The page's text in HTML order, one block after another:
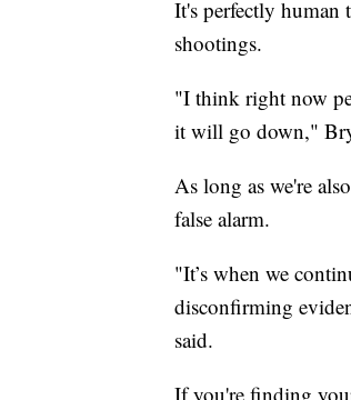
It's perfectly human
shootings.
"I think right now
it will go down,"
As long as we're
false alarm.
"It’s when we
disconfirming
said.
If you're finding